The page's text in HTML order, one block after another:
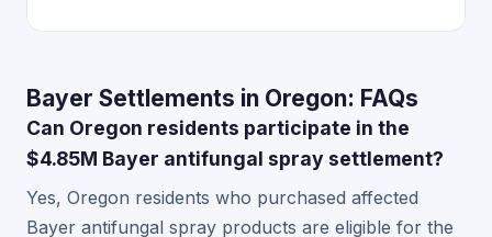
Bayer Settlements in Oregon: FAQs
Can Oregon residents participate in the
$4.85M Bayer antifungal spray settlement?
Yes, Oregon residents who purchased affected
Bayer antifungal spray products are eligible for the